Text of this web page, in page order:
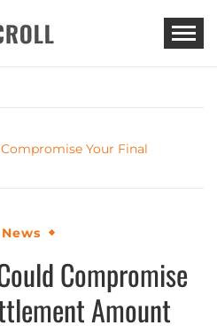
SCROLL
Your Final
News
Compromise
Amount